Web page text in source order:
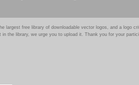
largest free library of downloadable vector logos, and a logo
in the library, we urge you to upload it. Thank you for your